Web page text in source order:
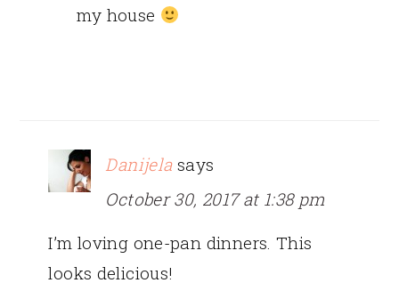
my house
Danijela says
October 30, 2017 at 1:38 pm
I’m loving one-pan dinners. This
looks delicious!